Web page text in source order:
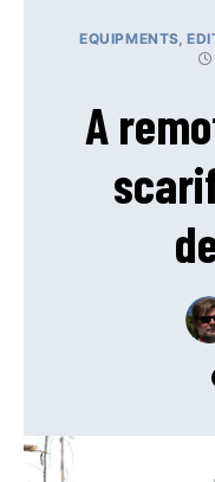
EQUIPMENTS
A